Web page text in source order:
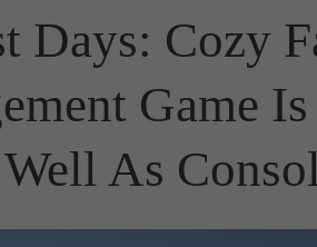
Days: Cozy
Game
As